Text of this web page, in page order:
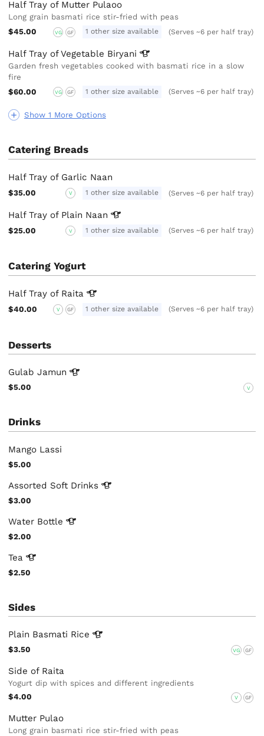
Show 1 More Options
Half Tray of Mutter Pulaoo
Long grain basmati rice stir-fried with peas
$45.00
VG GF 1 other size available (Serves ~6 per half tray)
Half Tray of Vegetable Biryani
Garden fresh vegetables cooked with basmati rice in a slow
fire
$60.00
VG GF 1 other size available (Serves ~6 per half tray)
Catering Breads
Half Tray of Garlic Naan
$35.00 V 1 other size available (Serves ~6 per half tray)
Half Tray of Plain Naan
$25.00 V 1 other size available (Serves ~6 per half tray)
Catering Yogurt
Half Tray of Raita
$40.00 V GF 1 other size available (Serves ~6 per half tray)
Desserts
GulabJamun
$5.00 V
Drinks
Mango Lassi
$5.00
Assorted Soft Drinks
$3.00
Water Bottle
$2.00
Tea
$2.50
Sides
Plain Basmati Rice
$3.50 VG GF
Side of Raita
Yogurt dip with spices and different ingredients
$4.00
V GF
Mutter Pulao
Long grain basmati rice stir-fried with peas